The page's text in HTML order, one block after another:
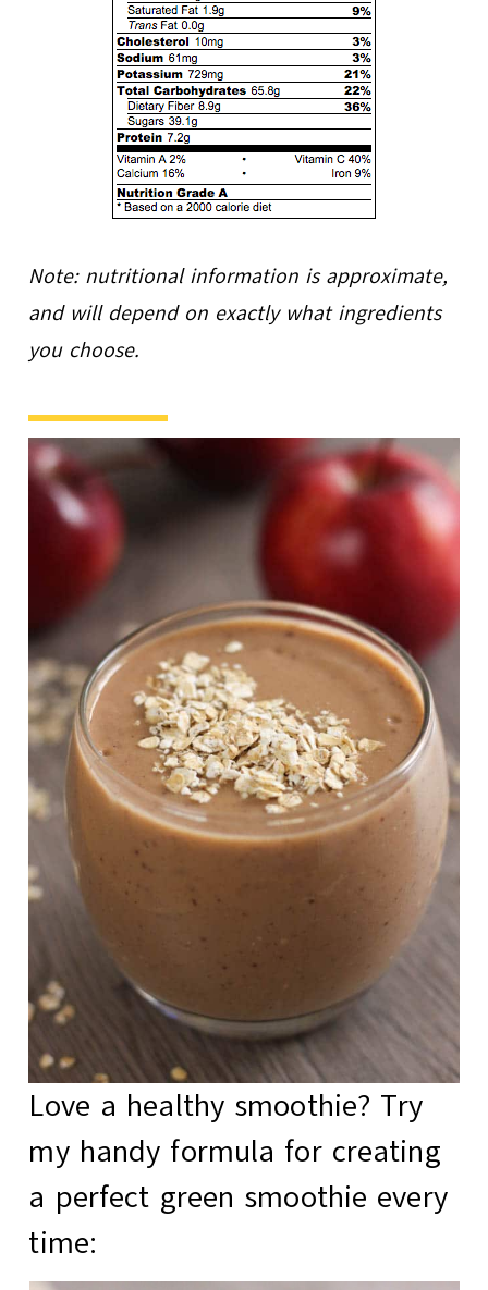
Note: nutritional information is approximate,
and will depend on exactly what ingredients
you choose.
Love a healthy smoothie? Try
my handy formula for creating
a perfect green smoothie every
time: